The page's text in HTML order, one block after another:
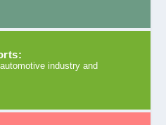
industry and